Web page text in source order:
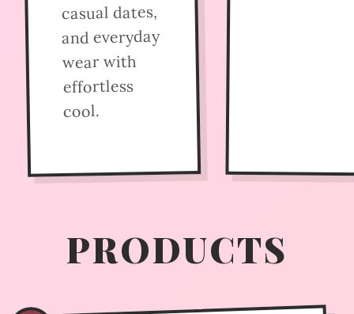
casual dates,
and everyday
wear with
effortless
cool.
PRODUCTS